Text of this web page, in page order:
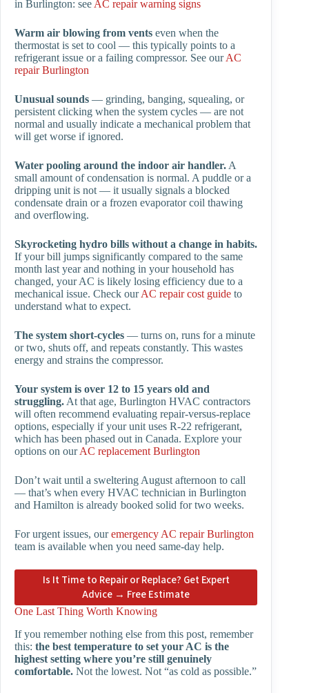
in Burlington: see AC repair warning signs
Warm air blowing from vents even when the
thermostat is set to cool — this typically points to a
refrigerant issue or a failing compressor. See ourAC
repair Burlington
Unusual sounds — grinding, banging, squealing, or
persistent clicking when the system cycles — are not
normal and usually indicate a mechanical problem that
will get worse if ignored.
Water pooling around the indoor air handler. A
small amount of condensation is normal. A puddle or a
dripping unit is not — it usually signals a blocked
condensate drain or a frozen evaporator coil thawing
and overflowing.
Skyrocketing hydro bills without a change in habits.
If your bill jumps significantly compared to the same
month last year and nothing in your household has
changed, your AC is likely losing efficiency due to a
mechanical issue. Check ourAC repair cost guide to
understand what to expect.
The system short-cycles — turns on, runs for a minute
or two, shuts off, and repeats constantly. This wastes
energy and strains the compressor.
Your system is over 12 to 15 years old and
struggling. At that age, Burlington HVAC contractors
will often recommend evaluating repair-versus-replace
options, especially if your unit uses R-22 refrigerant,
which has been phased out in Canada. Explore your
options on ourAC replacement Burlington
Don’t wait until a sweltering August afternoon to call
— that’s when every HVAC technician in Burlington
and Hamilton is already booked solid for two weeks.
For urgent issues, ouremergency AC repair Burlington
team is available when you need same-day help.
Is It Time to Repair or Replace? Get Expert
Advice → Free Estimate
One Last Thing Worth Knowing
If you remember nothing else from this post, remember
this: the best temperature to set your AC is the
highest setting where you’re still genuinely
comfortable. Not the lowest. Not “as cold as possible.”